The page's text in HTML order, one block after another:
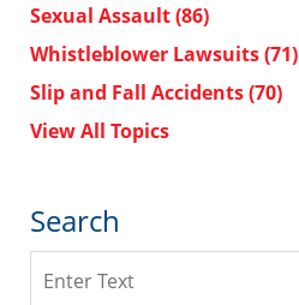
Sexual Assault(86)
Whistleblower Lawsuits(71)
Slip and Fall Accidents(70)
View All Topics
Search